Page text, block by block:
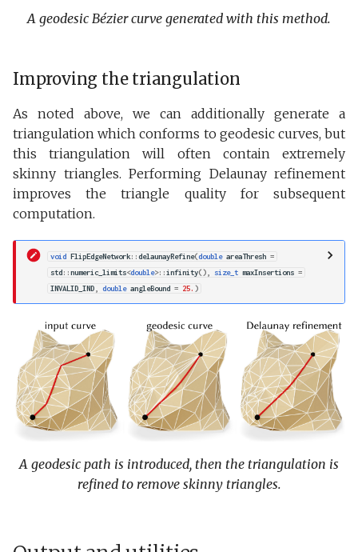
A geodesic Bézier curve generated with this method.
Improving the triangulation
As noted above, we can additionally generate a
triangulation which conforms to geodesic curves, but
this triangulation will often contain extremely
skinny triangles. Performing Delaunay refinement
improves the triangle quality for subsequent
computation.
void FlipEdgeNetwork::delaunayRefine(double areaThresh =
std::numeric_limits<double>::infinity(), size_t maxInsertions =
INVALID_IND
double angleBound = 25. )
A geodesic path is introduced, then the triangulation is
refined to remove skinny triangles.